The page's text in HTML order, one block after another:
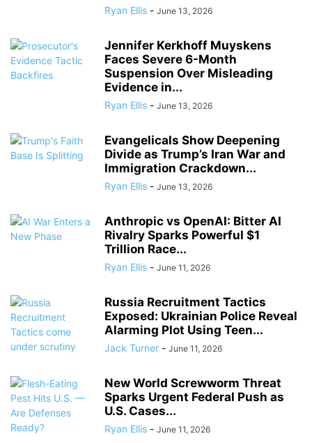
Ryan Ellis - June 13, 2026
Jennifer Kerkhoff Muyskens
Faces Severe 6-Month
Suspension Over Misleading
Evidence in...
Ryan Ellis - June 13, 2026
Evangelicals Show Deepening
Divide as Trump’s Iran War and
Immigration Crackdown...
Ryan Ellis - June 13, 2026
Anthropic vs OpenAI: Bitter AI
Rivalry Sparks Powerful $1
Trillion Race...
Ryan Ellis - June 11, 2026
Russia Recruitment Tactics
Exposed: Ukrainian Police Reveal
Alarming Plot Using Teen...
Jack Turner - June 11, 2026
New World Screwworm Threat
Sparks Urgent Federal Push as
U.S. Cases...
Ryan Ellis - June 11, 2026